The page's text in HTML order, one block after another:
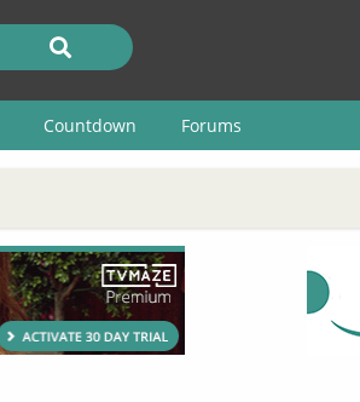
Countdown Forums